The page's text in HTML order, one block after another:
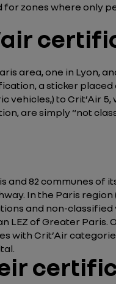
for zones where
area, one in Lyon,
a sticker
to Crit’Air
are simply “not
82 communes of
In the Paris
and non-
of Greater
with Crit’Air